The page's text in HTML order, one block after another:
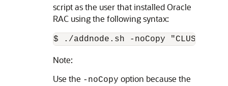
script as the user that installed Oracle
RAC using the following syntax:
$ ./addnode.sh -noCopy
Note:
Use the -noCopy option because the